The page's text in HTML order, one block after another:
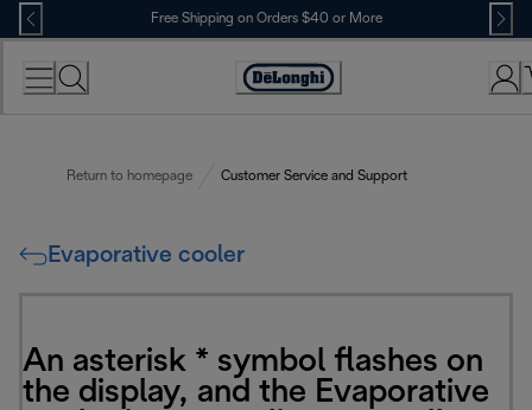
Skip
to
Content
Free Shipping on Orders $40 or More
Accessibility
Return to homepage Customer Service and Support
Evaporative cooler
An asterisk * symbol flashes on
the display, and the Evaporative